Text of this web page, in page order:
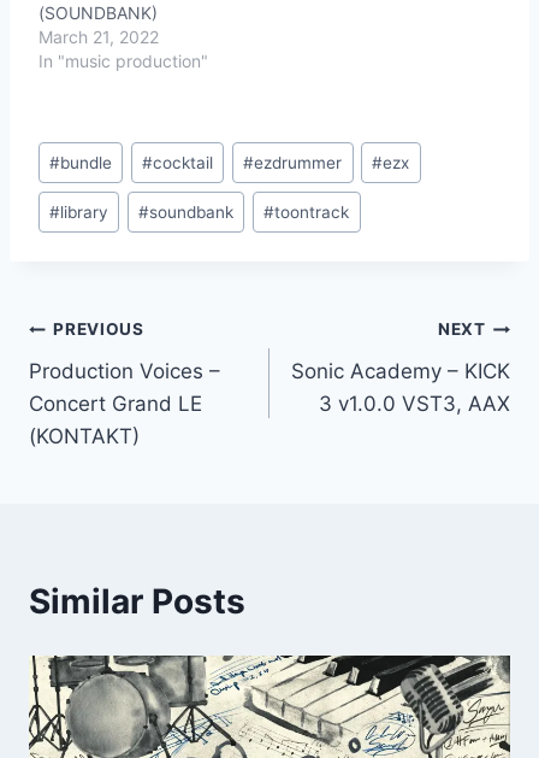
(SOUNDBANK)
March 21, 2022
In "music production"
Post
Tags:
#bundle #cocktail #ezdrummer #ezx
#library #soundbank #toontrack
Post
navigation
PREVIOUS
Production Voices –
Concert Grand LE
(KONTAKT)
NEXT
Sonic Academy – KICK
3 v1.0.0 VST3, AAX
Similar Posts